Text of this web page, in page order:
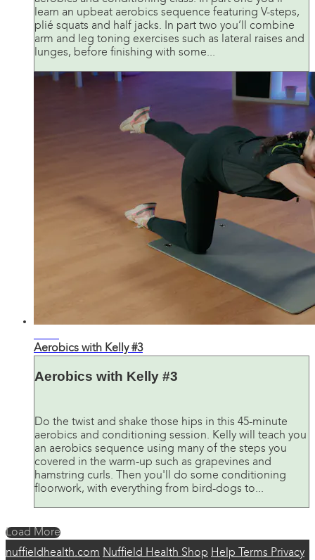
learn an upbeat aerobics sequence featuring V-steps,
plié squats and half jacks. In part two you’ll combine
arm and leg toning exercises such as lateral raises and
lunges, before finishing with some...
Aerobics with Kelly #3
Aerobics with Kelly #3
Do the twist and shake those hips in this 45-minute
aerobics and conditioning session. Kelly will teach you
an aerobics sequence using many of the steps you
covered in the warm-up such as grapevines and
hamstring curls. Then you'll do some conditioning
floorwork, with everything from bird-dogs to...
Load More
nuffieldhealth.com Nuffield Health Shop Help Terms Privacy